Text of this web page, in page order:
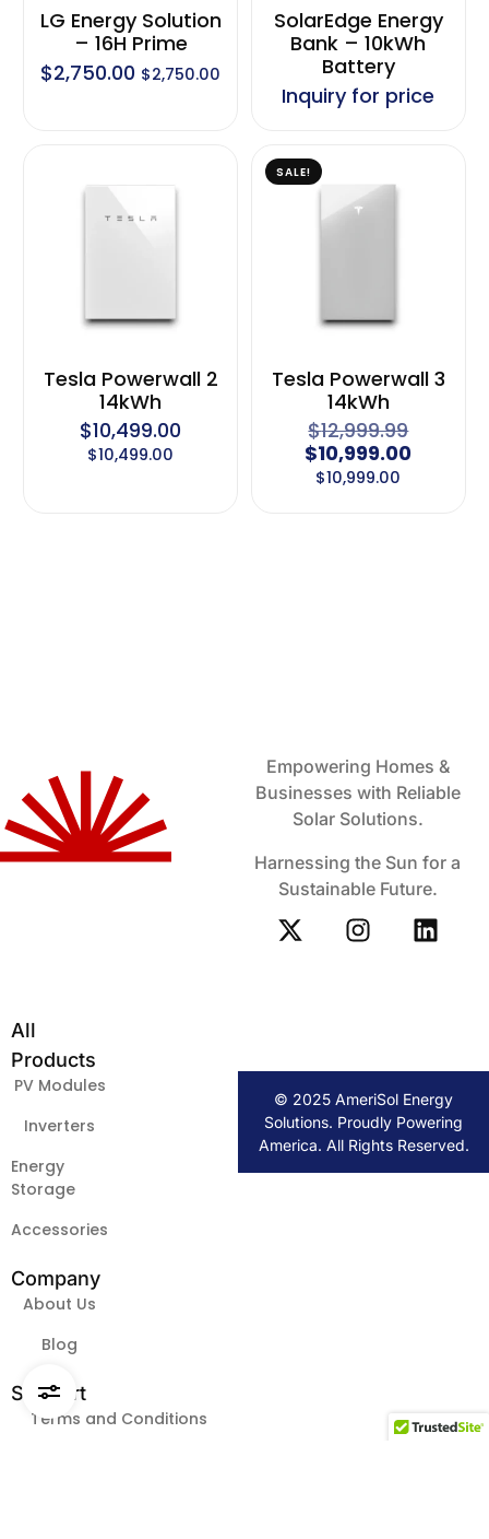
LG Energy Solution
– 16H Prime
$2,750.00 $2,750.00
SolarEdge Energy
Bank – 10kWh
Battery
Inquiry for price
Tesla Powerwall 2
14kWh
$10,499.00
$10,499.00
SALE!
Tesla Powerwall 3
14kWh
$12,999.99
$10,999.00
$10,999.00
Empowering Homes &
Businesses with Reliable
Solar Solutions.
Harnessing the Sun for a
Sustainable Future.
All
Products
PV Modules
Inverters
Energy
Storage
Accessories
Company
About Us
Blog
Support
Terms and Conditions
© 2025 AmeriSol Energy
Solutions. Proudly Powering
America. All Rights Reserved.